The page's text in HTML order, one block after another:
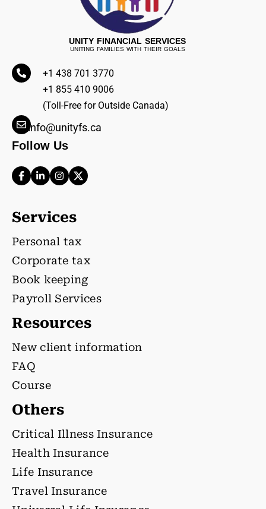
UNITY FINANCIAL SERVICES
UNITING FAMILIES WITH THEIR GOALS
+1 438 701 3770
+1 855 410 9006
(Toll-Free for Outside Canada)
info@unityfs.ca
Follow Us
Services
Personal tax
Corporate tax
Book keeping
Payroll Services
Resources
New client information
FAQ
Course
Others
Critical Illness Insurance
Health Insurance
Life Insurance
Travel Insurance